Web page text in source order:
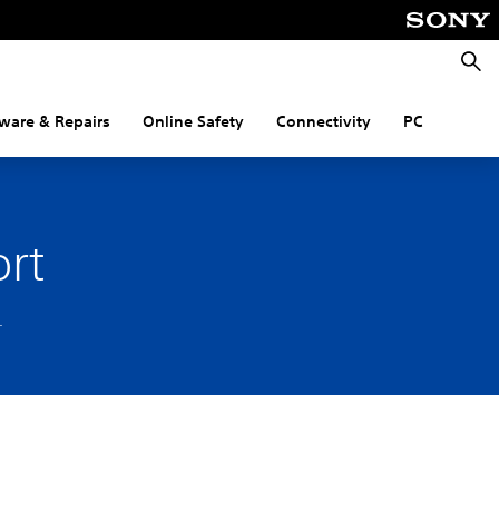
& Repairs Online Safety Connectivity PC